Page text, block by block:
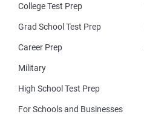
College Test Prep
Grad School Test Prep
Career Prep
Military
High School Test Prep
For Schools and Businesses